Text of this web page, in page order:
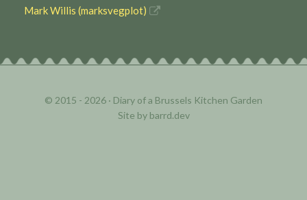
Mark Willis (marksvegplot)
© 2015 - 2026 · Diary of a Brussels Kitchen Garden
Site by barrd.dev